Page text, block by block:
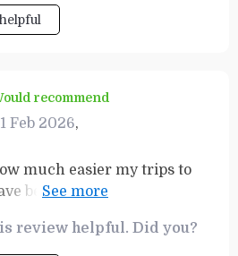
recommend
Feb 2026,
much easier my trips to
become thanks to this
review helpful. Did you?